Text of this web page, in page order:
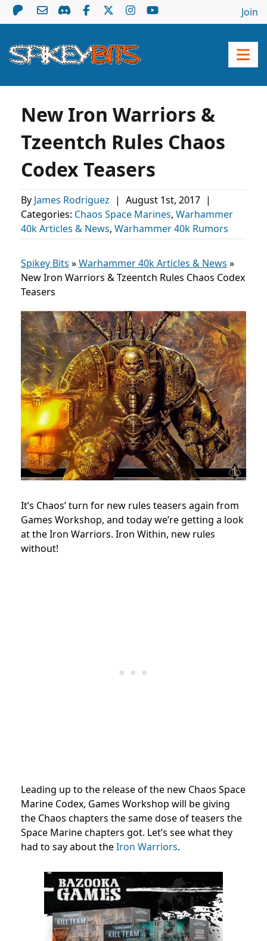
Join
New Iron Warriors &
Tzeentch Rules Chaos
Codex Teasers
By James Rodriguez | August 1st, 2017 |
Categories: Chaos Space Marines, Warhammer
40k Articles & News, Warhammer 40k Rumors
Spikey Bits »Warhammer 40k Articles & News »
New Iron Warriors & Tzeentch Rules Chaos Codex
Teasers
It’s Chaos’ turn for new rules teasers again from
Games Workshop, and today we’re getting a look
at the Iron Warriors. Iron Within, new rules
without!
Leading up to the release of the new Chaos Space
Marine Codex, Games Workshop will be giving
the Chaos chapters the same dose of teasers the
Space Marine chapters got. Let’s see what they
had to say about theIron Warriors.